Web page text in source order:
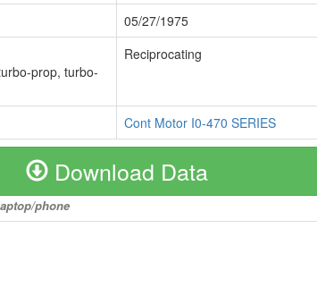
05/27/1975
prop, turbo-
Reciprocating
Cont Motor I0-470 SERIES
Download Data
phone